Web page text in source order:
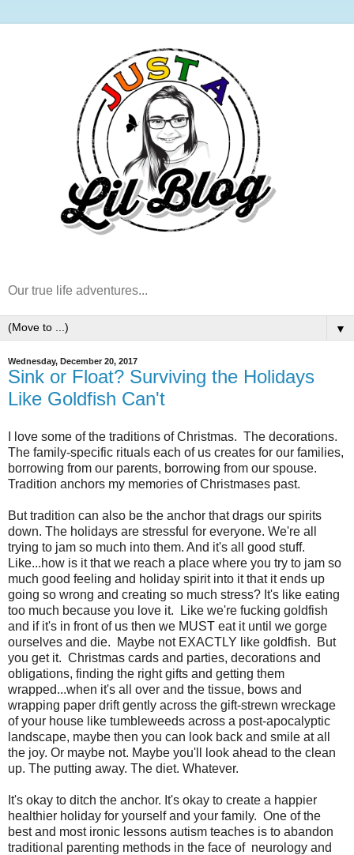
Our true life adventures...
▼
Wednesday, December 20, 2017
Sink or Float? Surviving the Holidays
Like Goldfish Can't
I love some of the traditions of Christmas. The decorations.
The family-specific rituals each of us creates for our families,
borrowing from our parents, borrowing from our spouse.
Tradition anchors my memories of Christmases past.
But tradition can also be the anchor that drags our spirits
down. The holidays are stressful for everyone. We're all
trying to jam so much into them. And it's all good stuff.
Like...how is it that we reach a place where you try to jam so
much good feeling and holiday spirit into it that it ends up
going so wrong and creating so much stress? It's like eating
too much because you love it. Like we're fucking goldfish
and if it's in front of us then we MUST eat it until we gorge
ourselves and die. Maybe not EXACTLY like goldfish. But
you get it. Christmas cards and parties, decorations and
obligations, finding the right gifts and getting them
wrapped...when it's all over and the tissue, bows and
wrapping paper drift gently across the gift-strewn wreckage
of your house like tumbleweeds across a post-apocalyptic
landscape, maybe then you can look back and smile at all
the joy. Or maybe not. Maybe you'll look ahead to the clean
up. The putting away. The diet. Whatever.
It's okay to ditch the anchor. It's okay to create a happier
healthier holiday for yourself and your family. One of the
best and most ironic lessons autism teaches is to abandon
traditional parenting methods in the face of neurology and